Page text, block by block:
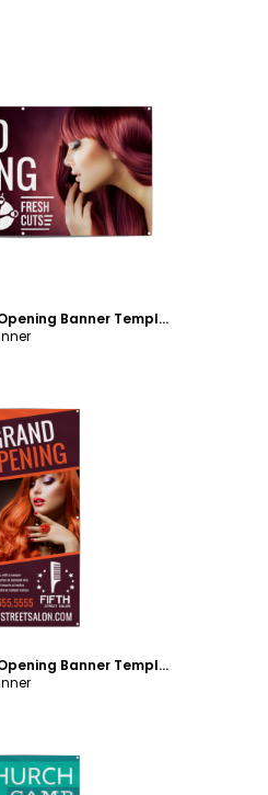
Hair Salon Grand Opening Banner Template
Hair Salon Grand Opening Banner Template